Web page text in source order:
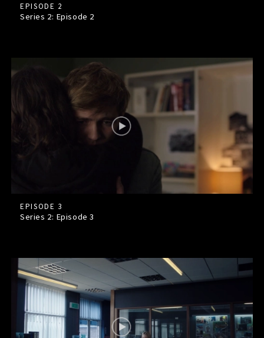
EPISODE 2
Series 2: Episode 2
EPISODE 3
Series 2: Episode3